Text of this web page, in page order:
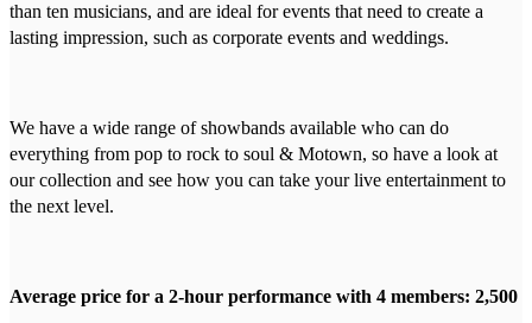
than ten musicians, and are ideal for events that need to create a
lasting impression, such as corporate events and weddings.
We have a wide range of showbands available who can do
everything from pop to rock to soul & Motown, so have a look at
our collection and see how you can take your live entertainment to
the next level.
Average price for a 2-hour performance with 4 members: 2,500